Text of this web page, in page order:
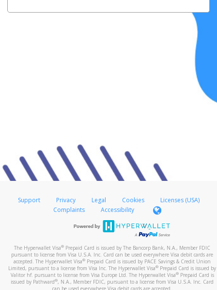
Support Privacy Legal Cookies
Licenses (USA)
Complaints
Accessibility
The Hyperwallet Visa® Prepaid Card is issued by The Bancorp Bank, N.A., Member FDIC
pursuant to license from Visa U.S.A. Inc. Card can be used everywhere Visa debit cards are
accepted. The Hyperwallet Visa® Prepaid Card is issued by PACE Savings & Credit Union
Limited, pursuant to a license from Visa Inc. The Hyperwallet Visa® Prepaid Card is issued by
Valitor hf. pursuant to license from Visa Europe Ltd. The Hyperwallet Visa®Prepaid Card is
issued by Pathward®, N.A., Member FDIC, pursuant to a license from Visa U.S.A. Inc. Card
can be used everywhere Visa debit cards are accepted.